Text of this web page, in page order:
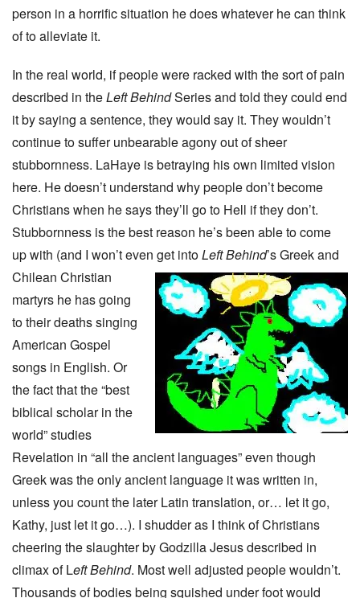
person in a horrific situation he does whatever he can think
of to alleviate it.
In the real world, if people were racked with the sort of pain
described in theLeft BehindSeries and told they could end
it by saying a sentence, they would say it. They wouldn’t
continue to suffer unbearable agony out of sheer
stubbornness. LaHaye is betraying his own limited vision
here. He doesn’t understand why people don’t become
Christians when he says they’ll go to Hell if they don’t.
Stubbornness is the best reason he’s been able to come
up with (and I won’t even get intoLeft Behind’s Greek and
Chilean Christian
martyrs he has going
to their deaths singing
American Gospel
songs in English. Or
the fact that the “best
biblical scholar in the
world” studies
Revelation in “all the ancient languages” even though
Greek was the only ancient language it was written in,
unless you count the later Latin translation, or… let it go,
Kathy, just let it go…). I shudder as I think of Christians
cheering the slaughter by Godzilla Jesus described in
climax of Left Behind. Most well adjusted people wouldn’t.
Thousands of bodies being squished under foot would